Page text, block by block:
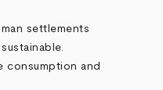
settlements
consumption and